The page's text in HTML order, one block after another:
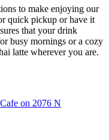
to make enjoying our
quick pickup or have it
that your drink
busy mornings or a cozy
latte wherever you are.